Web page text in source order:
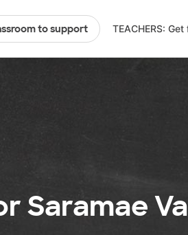
to support TEACHERS:
Saramae